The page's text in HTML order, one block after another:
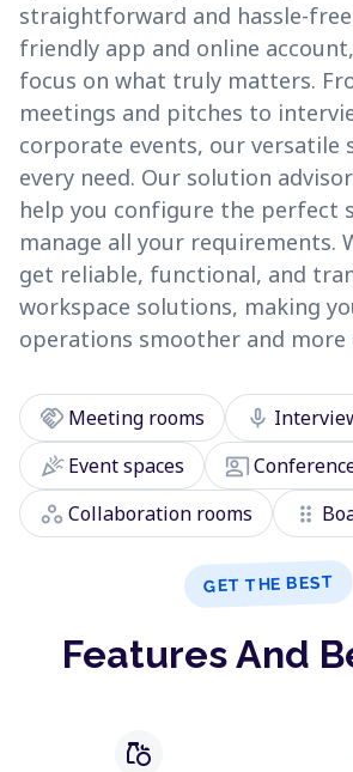
straightforward and hassle-
friendly app and online
focus on what truly matters.
meetings and pitches to
corporate events, our versatile
every need. Our solution
help you configure the perfect
manage all your requirements.
get reliable, functional, and
workspace solutions, making
operations smoother and
handshake Meeting rooms mic
celebrationEvent spaces co_present
workspaces Collaboration rooms drag_indicator
GET THE BEST
Features And
grocery